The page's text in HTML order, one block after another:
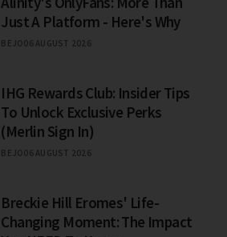
Just A Platform - Here's Why
BEJO06 AUGUST 2026
IHG Rewards Club: Insider Tips
To Unlock Exclusive Perks
(Merlin Sign In)
BEJO06 AUGUST 2026
Breckie Hill Eromes' Life-
Changing Moment: The Impact